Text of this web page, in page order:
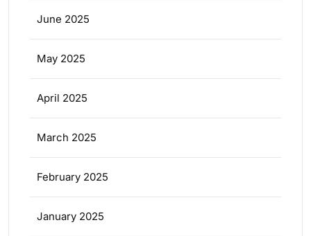
June 2025
May 2025
April 2025
March 2025
February 2025
January 2025